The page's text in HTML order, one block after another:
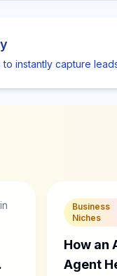
to instantly capture
Business
Niches
How an
Agent